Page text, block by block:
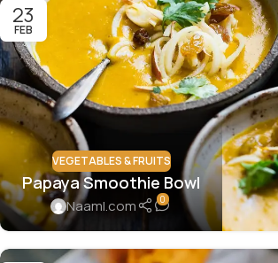
23
FEB
VEGETABLES & FRUITS
Papaya Smoothie Bowl
Naaml.com 0